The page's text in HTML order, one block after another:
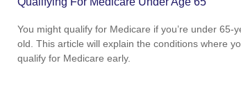
You might qualify for Medicare if you’re under 65-
old. This article will explain the conditions where
qualify for Medicare early.